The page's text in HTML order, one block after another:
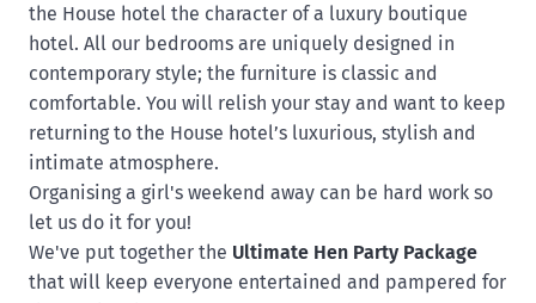
the House hotel the character of a luxury boutique
hotel. All our bedrooms are uniquely designed in
contemporary style; the furniture is classic and
comfortable. You will relish your stay and want to keep
returning to the House hotel’s luxurious, stylish and
intimate atmosphere.
Organising a girl's weekend away can be hard work so
let us do it for you!
We've put together the Ultimate Hen Party Package
that will keep everyone entertained and pampered for